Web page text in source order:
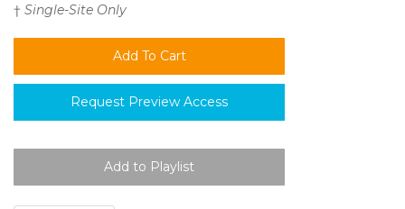
† Single-Site Only
Request Preview Access